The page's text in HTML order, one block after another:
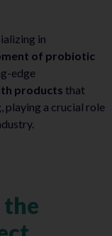
in
of probiotic
edge
products that
playing a crucial role
the